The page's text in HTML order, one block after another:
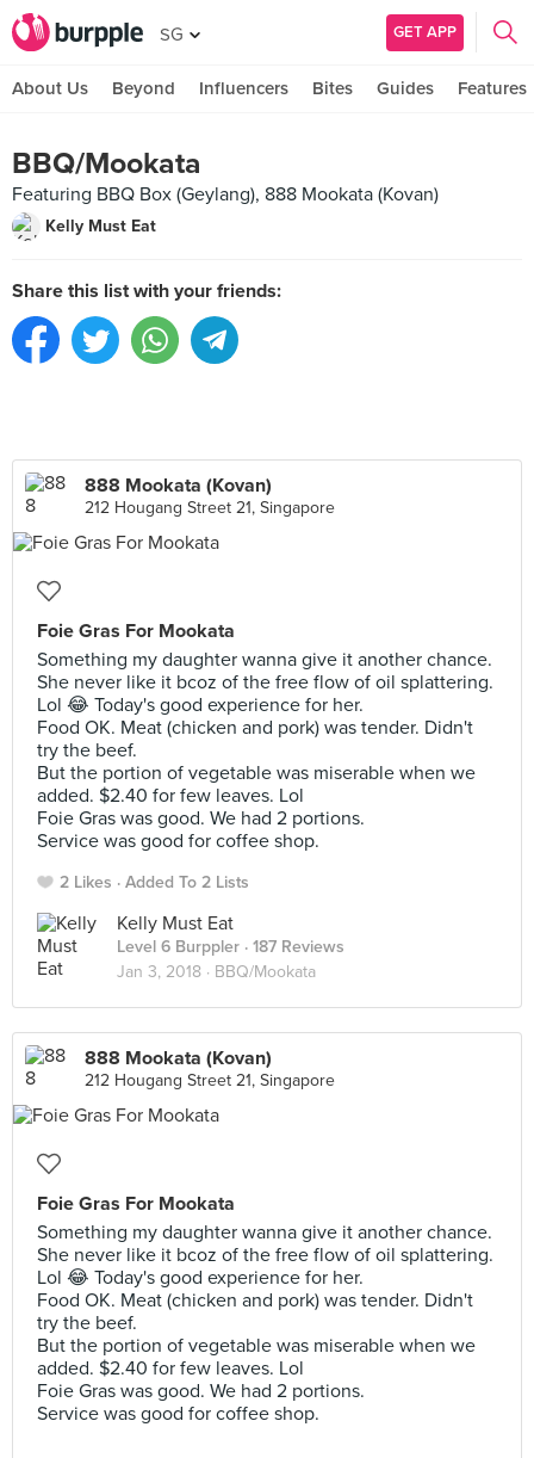
SG GET APP
About Us Beyond Influencers Bites Guides Features
BBQ/Mookata
Featuring BBQ Box (Geylang), 888 Mookata (Kovan)
Kelly Must Eat
Share this list with your friends:
888 Mookata (Kovan)
212 Hougang Street 21, Singapore
Foie Gras For Mookata
Something my daughter wanna give it another chance.
She never like it bcoz of the free flow of oil splattering.
Lol 😂 Today's good experience for her.
Food OK. Meat (chicken and pork) was tender. Didn't
try the beef.
But the portion of vegetable was miserable when we
added. $2.40 for few leaves. Lol
Foie Gras was good. We had 2 portions.
Service was good for coffee shop.
2 Likes Added To 2 Lists
Kelly Must Eat
Level 6 Burppler · 187 Reviews
Jan 3, 2018 · BBQ/Mookata
888 Mookata (Kovan)
212 Hougang Street 21, Singapore
Foie Gras For Mookata
Something my daughter wanna give it another chance.
She never like it bcoz of the free flow of oil splattering.
Lol 😂 Today's good experience for her.
Food OK. Meat (chicken and pork) was tender. Didn't
try the beef.
But the portion of vegetable was miserable when we
added. $2.40 for few leaves. Lol
Foie Gras was good. We had 2 portions.
Service was good for coffee shop.